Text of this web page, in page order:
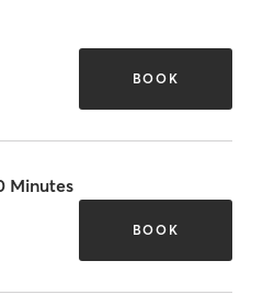
BOOK
Minutes
BOOK